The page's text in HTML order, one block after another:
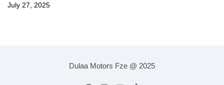
July 27, 2025
Dulaa Motors Fze @ 2025